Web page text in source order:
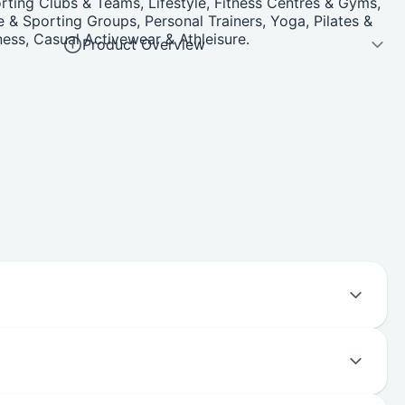
& Sporting Groups, Personal Trainers, Yoga, Pilates &
Casual Activewear & Athleisure.
Product Overview